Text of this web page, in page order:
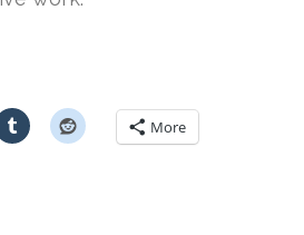
More